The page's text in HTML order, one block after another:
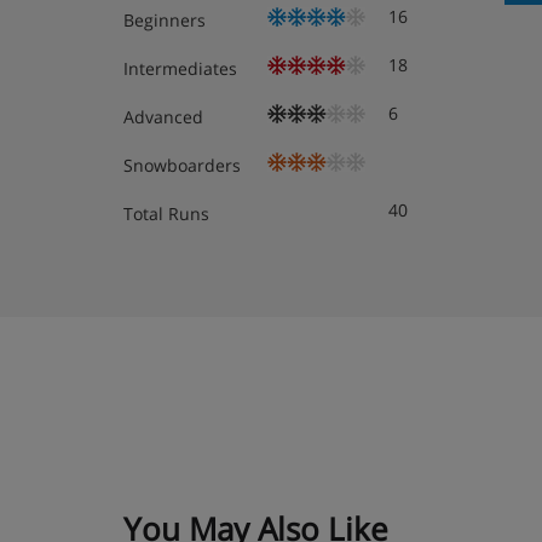
booked for three, private bath or shower and
Family room with balcony (approx. 30m²) -
adults and 1 child up to 14 years): Austrian
when booked for three or four, private bath
Cots are available to hire for approx. €20 per night,
Beginners
16
Intermediates 18
Advanced 6
Snowboarders
Total Runs 40
You May Also Like